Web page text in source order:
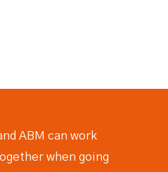
ABM can work
when going